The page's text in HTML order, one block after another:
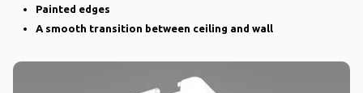
Painted edges
A smooth transition between ceiling and wall